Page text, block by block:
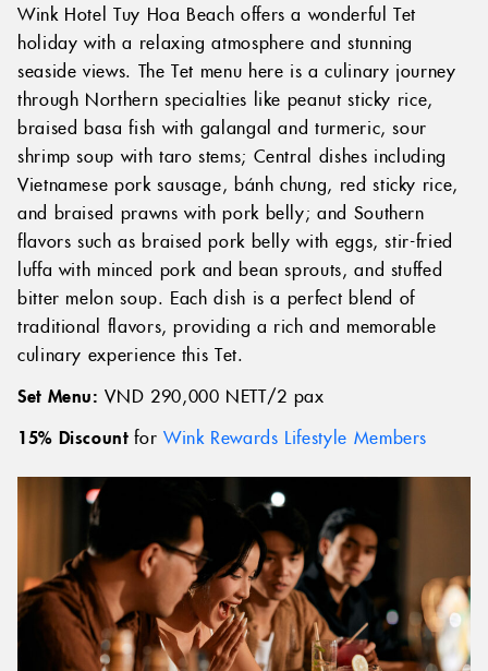
Wink Hotel Tuy Hoa Beach offers a wonderful Tet
holiday with a relaxing atmosphere and stunning
seaside views. The Tet menu here is a culinary journey
through Northern specialties like peanut sticky rice,
braised basa fish with galangal and turmeric, sour
shrimp soup with taro stems; Central dishes including
Vietnamese pork sausage, bánh chưng, red sticky rice,
and braised prawns with pork belly; and Southern
flavors such as braised pork belly with eggs, stir-fried
luffa with minced pork and bean sprouts, and stuffed
bitter melon soup. Each dish is a perfect blend of
traditional flavors, providing a rich and memorable
culinary experience this Tet.
Set Menu:VND 290,000 NETT/2 pax
15% Discountfor Wink Rewards Lifestyle Members